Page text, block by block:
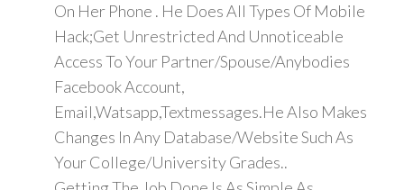
On Her Phone . He Does All Types Of Mobile
Hack;Get Unrestricted And Unnoticeable
Access To Your Partner/Spouse/Anybodies
Facebook Account,
Email,Watsapp,Textmessages.He Also Makes
Changes In Any Database/Website Such As
Your College/University Grades..